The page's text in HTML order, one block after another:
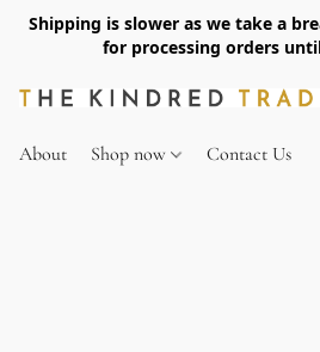
Shipping is slower as we take a
for processing orders
About Shop now Contact Us